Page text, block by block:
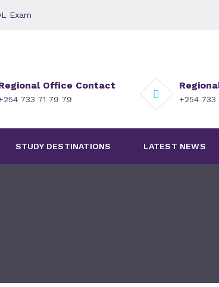
Exam
Office Contact
733 71 79 79 +254 733
STUDY DESTINATIONS LATEST NEWS